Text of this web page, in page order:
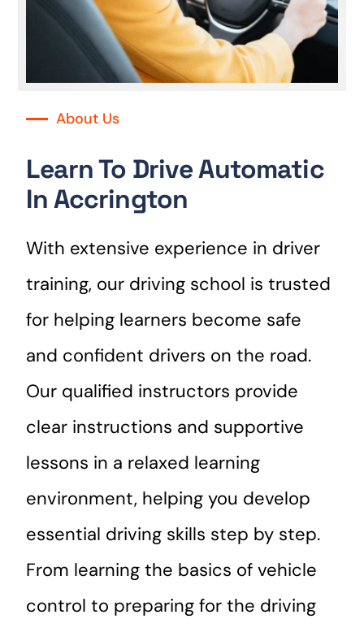
About Us
Learn To Drive Automatic
In Accrington
With extensive experience in driver
training, our driving school is trusted
for helping learners become safe
and confident drivers on the road.
Our qualified instructors provide
clear instructions and supportive
lessons in a relaxed learning
environment, helping you develop
essential driving skills step by step.
From learning the basics of vehicle
control to preparing for the driving